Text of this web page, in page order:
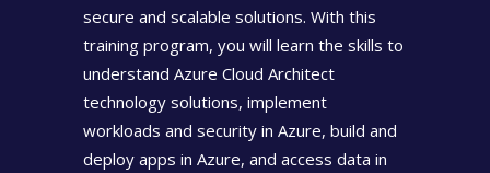
secure and scalable solutions. With this
training program, you will learn the skills to
understand Azure Cloud Architect
technology solutions, implement
workloads and security in Azure, build and
deploy apps in Azure, and access data in